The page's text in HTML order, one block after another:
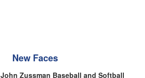
New Faces
John Zussman Baseball and Softball